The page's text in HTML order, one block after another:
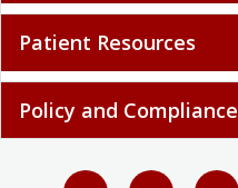
Patient Resources
Policy and Compliance